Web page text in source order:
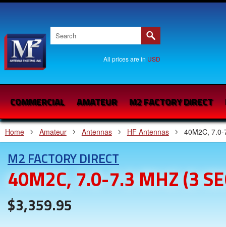
All prices are in USD
COMMERCIAL AMATEUR M2 FACTORY DIRECT
Home Amateur Antennas HF Antennas 40M2C,
M2 FACTORY DIRECT
40M2C, 7.0-7.3 MHZ (3
$3,359.95